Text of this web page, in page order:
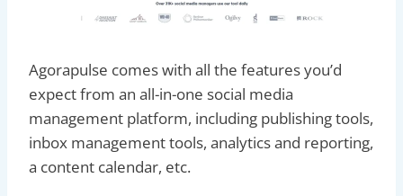
Agorapulse comes with all the features you’d
expect from an all-in-one social media
management platform, including publishing tools,
inbox management tools, analytics and reporting,
a content calendar, etc.